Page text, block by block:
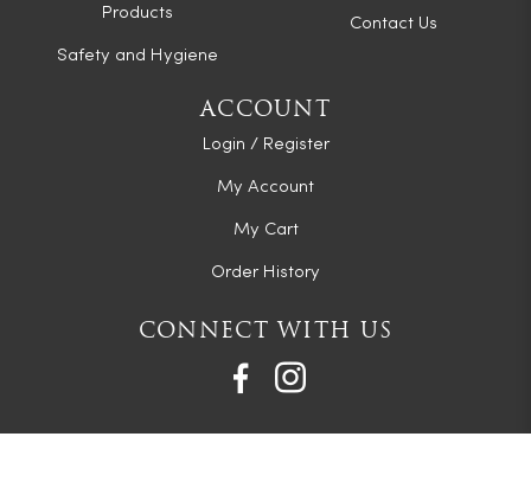
Products
Safety and Hygiene
Contact Us
ACCOUNT
Login / Register
My Account
My Cart
Order History
CONNECT WITH US